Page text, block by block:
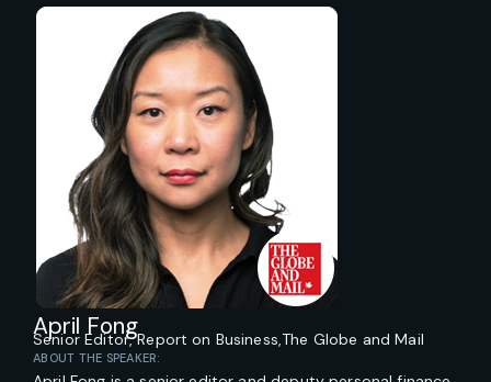
April Fong
Senior Editor, Report on Business,The Globe and Mail
ABOUT THE SPEAKER: